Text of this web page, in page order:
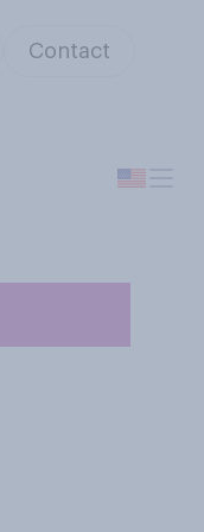
Contact